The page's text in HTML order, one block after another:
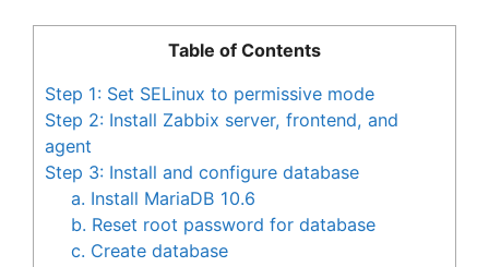
Table of Contents
Step 1: Set SELinux to permissive mode
Step 2: Install Zabbix server, frontend, and
agent
Step 3: Install and configure database
a. Install MariaDB 10.6
b. Reset root password for database
c. Create database